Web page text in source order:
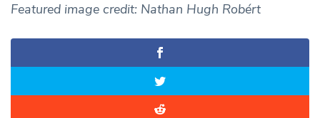
Featured image credit: Nathan Hugh Robért